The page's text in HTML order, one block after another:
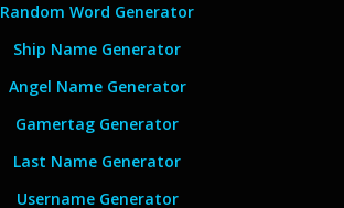
Random Word Generator
Ship Name Generator
Angel Name Generator
Gamertag Generator
Last Name Generator
Username Generator